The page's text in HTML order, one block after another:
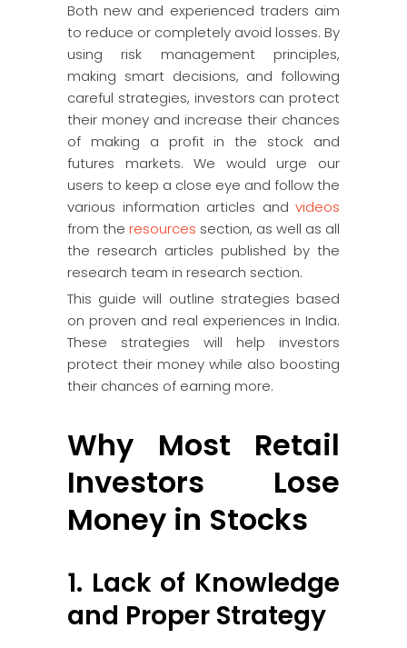
Both new and experienced traders aim
to reduce or completely avoid losses. By
using risk management principles,
making smart decisions, and following
careful strategies, investors can protect
their money and increase their chances
of making a profit in the stock and
futures markets. We would urge our
users to keep a close eye and follow the
various information articles and videos
from the resources section, as well as all
the research articles published by the
research team in research section.
This guide will outline strategies based
on proven and real experiences in India.
These strategies will help investors
protect their money while also boosting
their chances of earning more.
Why Most Retail
Investors Lose
Money in Stocks
1. Lack of Knowledge
and Proper Strategy